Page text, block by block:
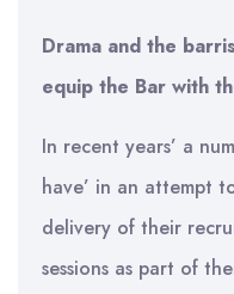
Drama and the
equip the Bar with
In recent years’ a
have’ in an attempt
delivery of their
sessions as part of